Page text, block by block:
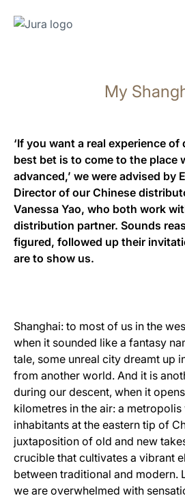
búsqueda
My
‘If you want a real experience
best bet is to come to the place
advanced,’ we were advised by
Director of our Chinese
Vanessa Yao, who both work
distribution partner. Sounds
figured, followed up their
are to show us.
Shanghai: to most of us in the
when it sounded like a fantasy
tale, some unreal city dreamt up
from another world. And it is
during our descent, when it
kilometres in the air: a
inhabitants at the eastern tip of
juxtaposition of old and new
crucible that cultivates a vibrant
between traditional and modern.
we are overwhelmed with